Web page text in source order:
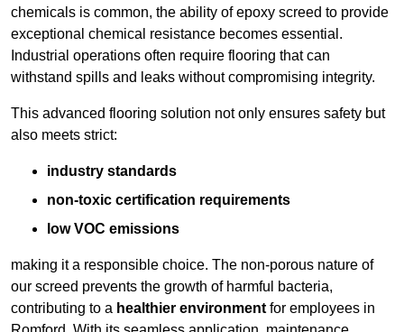
chemicals is common, the ability of epoxy screed to provide
exceptional chemical resistance becomes essential.
Industrial operations often require flooring that can
withstand spills and leaks without compromising integrity.
This advanced flooring solution not only ensures safety but
also meets strict:
industry standards
non-toxic certification requirements
low VOC emissions
making it a responsible choice. The non-porous nature of
our screed prevents the growth of harmful bacteria,
contributing to a healthier environment for employees in